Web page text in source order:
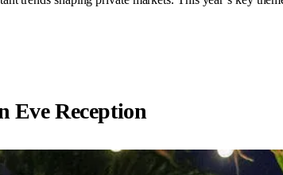
Eve Reception